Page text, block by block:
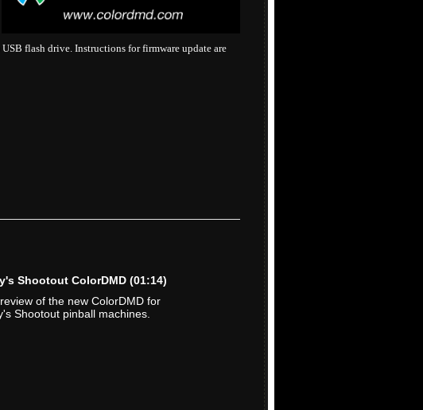
flash drive. Instructions for firmware update are
Shootout ColorDMD (01:14)
of the new ColorDMD for
Shootout pinball machines.